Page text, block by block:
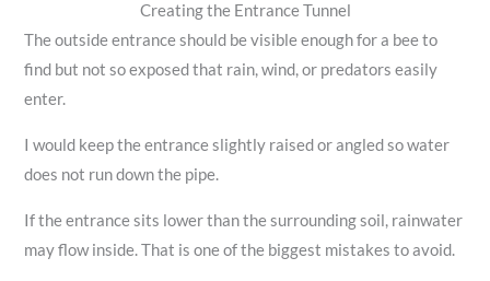
Creating the Entrance Tunnel
The outside entrance should be visible enough for a bee to
find but not so exposed that rain, wind, or predators easily
enter.
I would keep the entrance slightly raised or angled so water
does not run down the pipe.
If the entrance sits lower than the surrounding soil, rainwater
may flow inside. That is one of the biggest mistakes to avoid.